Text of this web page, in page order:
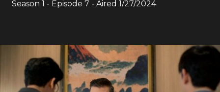
Season 1 - Episode 7 - Aired 1/27/2024